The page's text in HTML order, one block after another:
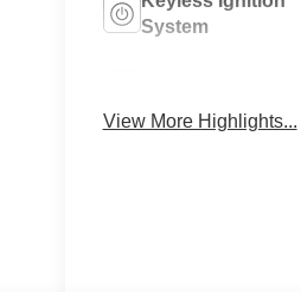
System
View More Highlights...